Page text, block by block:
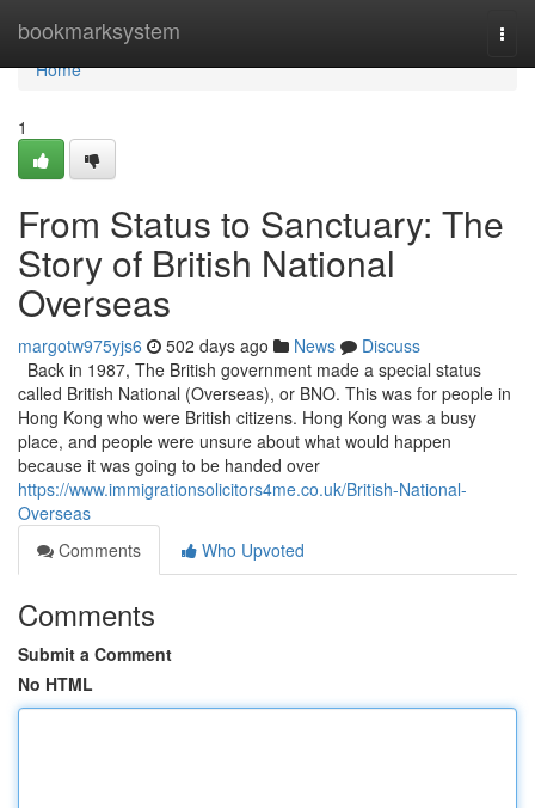
bookmarksystem
Home
Home
1
From Status to Sanctuary: The
Story of British National
Overseas
margotw975yjs6 502 days ago News
Discuss
Back in 1987, The British government made a special status
called British National (Overseas), or BNO. This was for people in
Hong Kong who were British citizens. Hong Kong was a busy
place, and people were unsure about what would happen
because it was going to be handed over
https://www.immigrationsolicitors4me.co.uk/British-National-
Overseas
Comments
Who Upvoted
Comments
Submit a Comment
No HTML